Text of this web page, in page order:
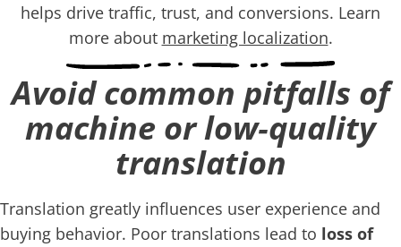
helps drive traffic, trust, and conversions. Learn
more about marketing localization.
Avoid common pitfalls of
machine or low‑quality
translation
Translation greatly influences user experience and
buying behavior. Poor translations lead to loss of